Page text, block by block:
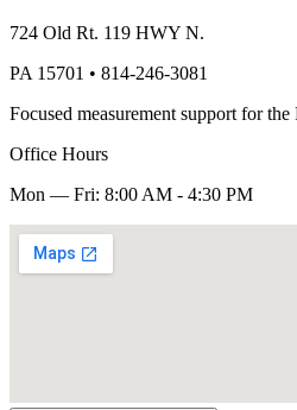
724 Old Rt. 119 HWY N.
PA 15701 • 814-246-3081
Focused measurement support for
Office Hours
Mon — Fri: 8:00 AM - 4:30 PM